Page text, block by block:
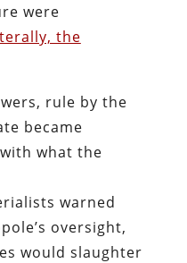
were
the
rule by the
became
what the
warned
oversight,
would slaughter